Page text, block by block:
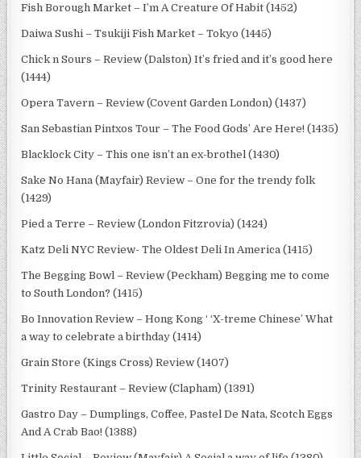
Fish Borough Market – I’m A Creature Of Habit (1452)
Daiwa Sushi – Tsukiji Fish Market – Tokyo (1445)
Chick n Sours – Review (Dalston) It’s fried and it’s good here
(1444)
Opera Tavern – Review (Covent Garden London) (1437)
San Sebastian Pintxos Tour – The Food Gods’ Are Here! (1435)
Blacklock City – This one isn’t an ex-brothel (1430)
Sake No Hana (Mayfair) Review – One for the trendy folk
(1429)
Pied a Terre – Review (London Fitzrovia) (1424)
Katz Deli NYC Review- The Oldest Deli In America (1415)
The Begging Bowl – Review (Peckham) Begging me to come
to South London? (1415)
Bo Innovation Review – Hong Kong ‘ ‘X-treme Chinese’ What
a way to celebrate a birthday (1414)
Grain Store (Kings Cross) Review (1407)
Trinity Restaurant – Review (Clapham) (1391)
Gastro Day – Dumplings, Coffee, Pastel De Nata, Scotch Eggs
And A Crab Bao! (1388)